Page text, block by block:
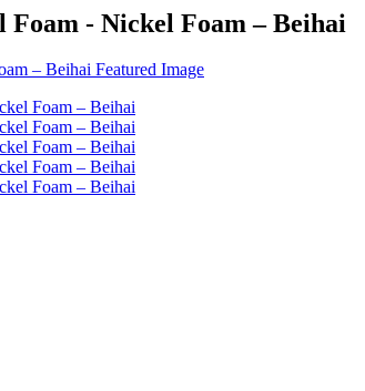
- Nickel Foam – Beihai